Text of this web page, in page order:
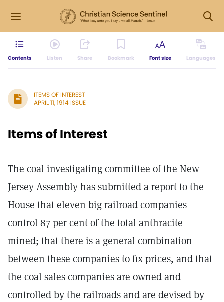
Contents Listen Share Bookmark Font size Languages
ITEMS OF INTEREST
APRIL 11, 1914 ISSUE
Items of Interest
The coal investigating committee of the New
Jersey Assembly has submitted a report to the
House that eleven big railroad companies
control 87 per cent of the total anthracite
mined; that there is a general combination
between these companies to fix prices, and that
the coal sales companies are owned and
controlled by the railroads and are devised by